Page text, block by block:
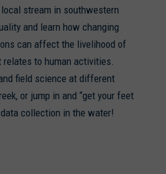
stream in southwestern
and learn how changing
can affect the livelihood of
to human activities.
field science at different
or jump in and “get your feet
collection in the water!